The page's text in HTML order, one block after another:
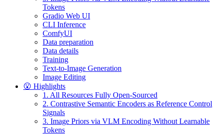
Tokens
Gradio Web UI
CLI Inference
ComfyUI
Data preparation
Data details
Training
Text-to-Image Generation
Image Editing
😮 Highlights
1. All Resources Fully Open-Sourced
2. Contrastive Semantic Encoders as Reference Control
Signals
3. Image Priors via VLM Encoding Without Learnable
Tokens